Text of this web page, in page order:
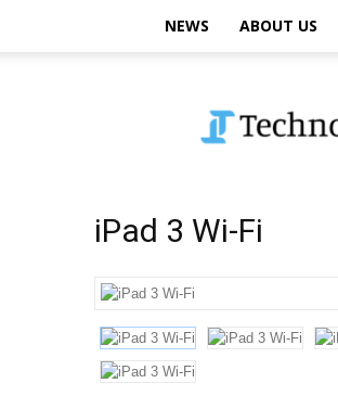
NEWS ABOUT US
iPad 3 Wi-Fi